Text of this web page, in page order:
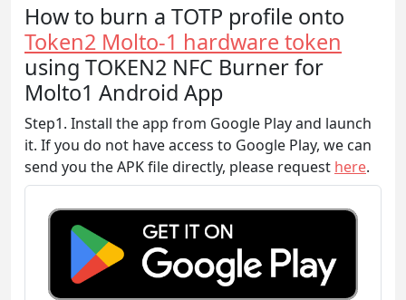
How to burn a TOTP profile onto
Token2 Molto-1 hardware token
using TOKEN2 NFC Burner for
Molto1 Android App
Step1. Install the app from Google Play and launch
it. If you do not have access to Google Play, we can
send you the APK file directly, please request here.